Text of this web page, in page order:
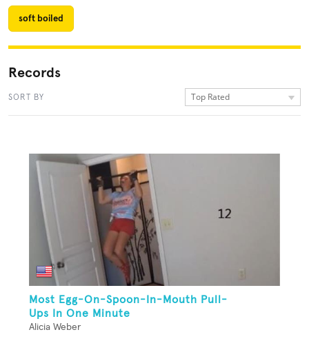
soft boiled
Records
SORT BY Top Rated
Most Egg-On-Spoon-In-Mouth Pull-
Ups In One Minute
Alicia Weber